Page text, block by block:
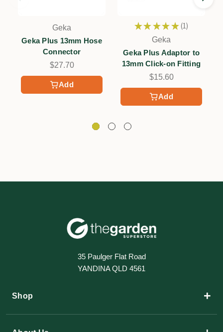
Add
Geka
Geka Plus 13mm Hose
Connector
$27.70
Add
★ ★ ★ ★ ★ 1
1
Geka
Geka Plus Adaptor to
13mm Click-on Fitting
$15.60
35 Paulger Flat Road
YANDINA QLD 4561
Shop +